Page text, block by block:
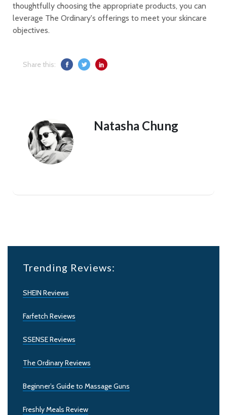
thoughtfully choosing the appropriate products, you can
leverage The Ordinary's offerings to meet your skincare
objectives.
Share this:
Natasha Chung
Trending Reviews:
SHEIN Reviews
Farfetch Reviews
SSENSE Reviews
The Ordinary Reviews
Beginner’s Guide to Massage Guns
Freshly Meals Review